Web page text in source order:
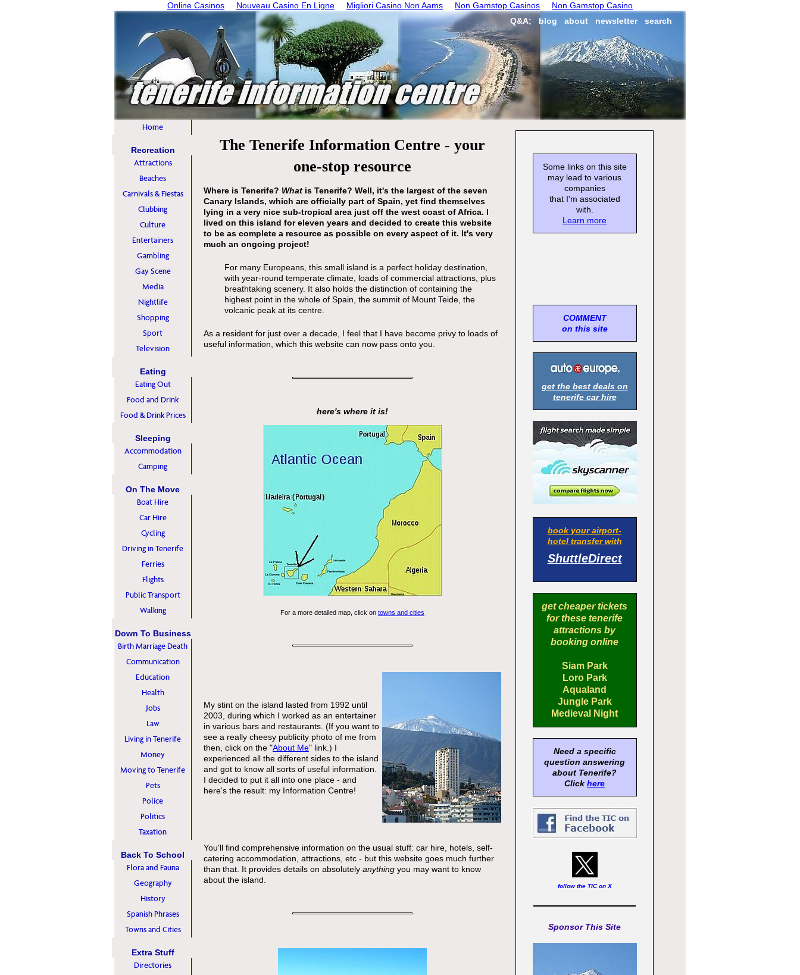
Online Casinos Nouveau Casino En Ligne Migliori Casino Non Aams Non Gamstop Casinos
Non Gamstop Casino
Q&A;
blog about newsletter search
The Tenerife Information Centre - your
one-stop resource
Where is Tenerife? What is Tenerife? Well, it's the largest of the seven
Canary Islands, which are officially part of Spain, yet find themselves
lying in a very nice sub-tropical area just off the west coast of Africa. I
lived on this island for eleven years and decided to create this website
to be as complete a resource as possible on every aspect of it. It's very
much an ongoing project!
For many Europeans, this small island is a perfect holiday destination,
with year-round temperate climate, loads of commercial attractions, plus
breathtaking scenery. It also holds the distinction of containing the
highest point in the whole of Spain, the summit of Mount Teide, the
volcanic peak at its centre.
As a resident for just over a decade, I feel that I have become privy to loads of
useful information, which this website can now pass onto you.
here's where it is!
For a more detailed map, click on towns and cities
My stint on the island lasted from 1992 until
2003, during which I worked as an entertainer
in various bars and restaurants. (If you want to
see a really cheesy publicity photo of me from
then, click on the "About Me" link.) I
experienced all the different sides to the island
and got to know all sorts of useful information.
I decided to put it all into one place - and
here's the result: my Information Centre!
You'll find comprehensive information on the usual stuff: car hire, hotels, self-
catering accommodation, attractions, etc - but this website goes much further
than that. It provides details on absolutely anything you may want to know
about the island.
Home
Recreation
Attractions
Beaches
Carnivals & Fiestas
Clubbing
Culture
Entertainers
Gambling
Gay Scene
Media
Nightlife
Shopping
Sport
Television
Eating
Eating Out
Food and Drink
Food & Drink Prices
Sleeping
Accommodation
Camping
On The Move
Boat Hire
Car Hire
Cycling
Driving in Tenerife
Ferries
Flights
Public Transport
Walking
Down To Business
Birth Marriage Death
Communication
Education
Health
Jobs
Law
Living in Tenerife
Money
Moving to Tenerife
Pets
Police
Politics
Taxation
Back To School
Flora and Fauna
Geography
History
Spanish Phrases
Towns and Cities
Extra Stuff
Directories
Some links on this site
may lead to various
companies
that I'm associated
with.
Learn more
COMMENT
on this site
get the best deals on
tenerife car hire
book your airport-
hotel transfer with
ShuttleDirect
get cheaper tickets
for these tenerife
attractions by
booking online
Siam Park
Loro Park
Aqualand
Jungle Park
Medieval Night
Need a specific
question answering
about Tenerife?
Click here
follow the TIC on X
Sponsor This Site